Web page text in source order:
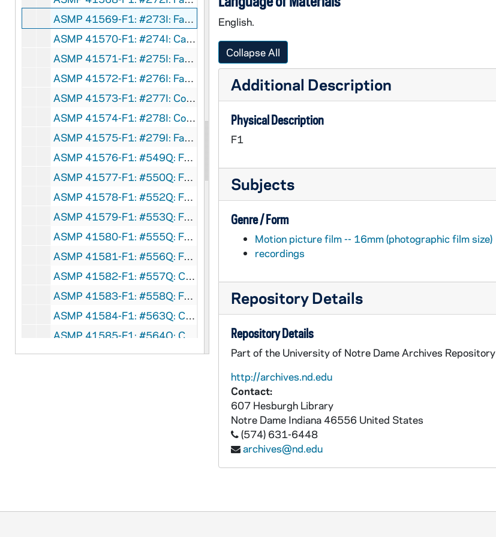
ASMP 41569-F1: #273I: Family Films - Mr. Big, circa 1960s
ASMP 41570-F1: #274I: Cathedral Films - Mirror, Mirror, circa 1960s
ASMP 41571-F1: #275I: Family Films - Wake Up, Charlie Churchman, circa 1960s
ASMP 41572-F1: #276I: Family Films - The City - Where the Action Is, circa 1960s
ASMP 41573-F1: #277I: Concordia Films - The Great Revolution, circa 1960s
ASMP 41574-F1: #278I: Concordia Films - Painful Confession, circa 1960s
ASMP 41575-F1: #279I: Family Films - Man on a Skateboard, circa 1960s
ASMP 41576-F1: #549Q: Family Films - Teenage Christmas, circa 1960s
ASMP 41577-F1: #550Q: Family Films - Teenage Christmas [parts of opening credits are missing], circa 1960s
ASMP 41578-F1: #552Q: Family Films - Seven Days a Week, circa 1960s
ASMP 41579-F1: #553Q: Family Films - Fourteen Going on Sixteen, circa 1960s
ASMP 41580-F1: #555Q: Family Films - Should I Marry Outside My Faith?, circa 1960s
ASMP 41581-F1: #556Q: Family Films - Our Senior Years, circa 1960s
ASMP 41582-F1: #557Q: Cathedral Films / Brigham Young University - Teenage Marriage, circa 1950-60s
ASMP 41583-F1: #558Q: Family Films - Am I A Phony?, circa 1960s
ASMP 41584-F1: #563Q: Concordia Films - Winsome Witness, circa 1960s
ASMP 41585-F1: #564Q: Concordia Films - Part-Time Christian, circa 1960s
ASMP 41586-F1: #566Q: Concordia Films - The Faith of Yuan Tai, circa 1960s
ASMP 41594-F1: Concordia Films - To Each A Gift [color], circa 1950s
English.
Collapse All
Additional Description
Physical Description
F1
Subjects
Genre / Form
Motion picture film -- 16mm (photographic film size)
recordings
Repository Details
Repository Details
Part of the University of Notre Dame Archives Repository
http://archives.nd.edu
Contact:
607 Hesburgh Library
Notre Dame Indiana 46556 United States
(574) 631-6448
archives@nd.edu